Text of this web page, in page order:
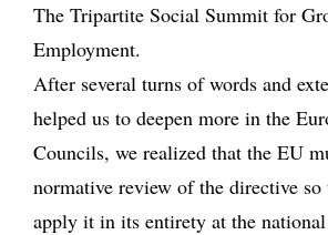
The Tripartite Social Summit for
Employment.
After several turns of words and
helped us to deepen more in the
Councils, we realized that the EU
normative review of the directive so
apply it in its entirety at the